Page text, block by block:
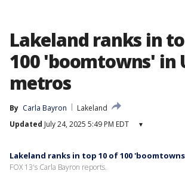
Lakeland ranks in
100 'boomtowns' in
metros
By Carla Bayron
Lakeland
Updated July 24, 2025 5:49 PM EDT ▾
Lakeland ranks in top 10 of 100
FOX 13's Carla Bayron reports.